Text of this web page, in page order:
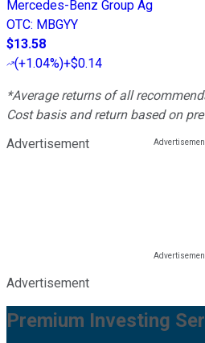
Mercedes-Benz Group Ag
OTC: MBGYY
$13.58
(+1.04%)+$0.14
*Average returns of all
Cost basis and return based on
Advertisement
Advertisement
Premium Investing